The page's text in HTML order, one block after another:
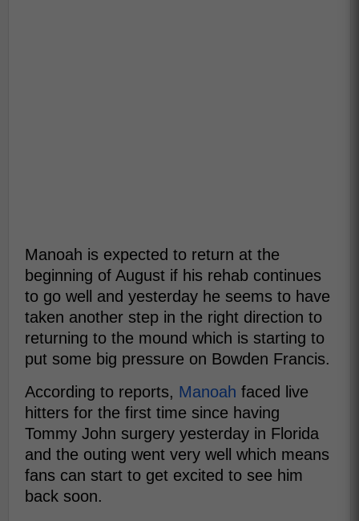
Manoah is expected to return at the
beginning of August if his rehab continues
to go well and yesterday he seems to have
taken another step in the right direction to
returning to the mound which is starting to
put some big pressure on Bowden Francis.
According to reports, Manoah faced live
hitters for the first time since having
Tommy John surgery yesterday in Florida
and the outing went very well which means
fans can start to get excited to see him
back soon.